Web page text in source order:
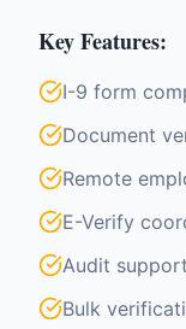
Key Features:
I-9 form
Document
Remote
E-Verify
Audit support
Bulk